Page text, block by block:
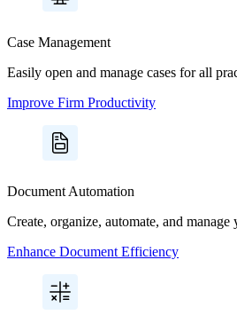
Case Management
Easily open and manage cases for all
Improve Firm Productivity
Document Automation
Create, organize, automate, and
Enhance Document Efficiency